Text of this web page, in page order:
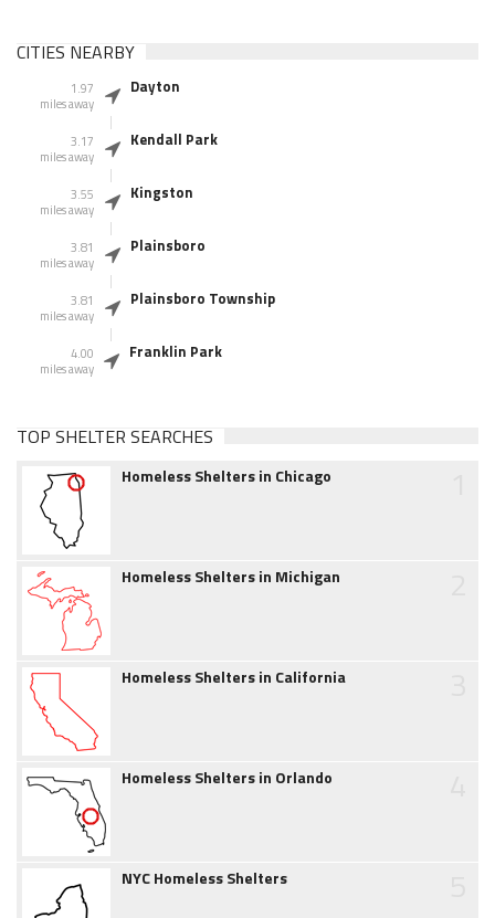
CITIES NEARBY
1.97
miles away
Dayton
3.17
miles away
Kendall Park
3.55
miles away
Kingston
3.81
miles away
Plainsboro
3.81
miles away
Plainsboro Township
4.00
miles away
Franklin Park
TOP SHELTER SEARCHES
Homeless Shelters in Chicago
Homeless Shelters in Michigan
Homeless Shelters in California
Homeless Shelters in Orlando
NYC Homeless Shelters